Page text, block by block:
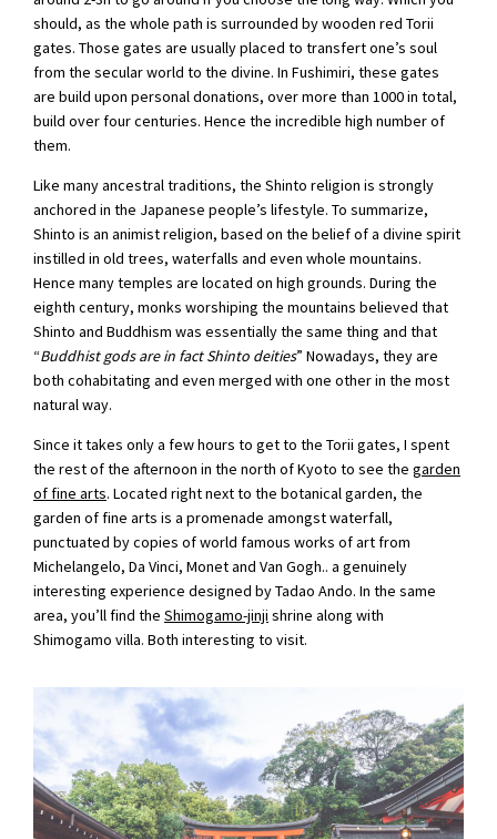
should, as the whole path is surrounded by wooden red Torii
gates. Those gates are usually placed to transfert one’s soul
from the secular world to the divine. In Fushimiri, these gates
are build upon personal donations, over more than 1000 in total,
build over four centuries. Hence the incredible high number of
them.
Like many ancestral traditions, the Shinto religion is strongly
anchored in the Japanese people’s lifestyle. To summarize,
Shinto is an animist religion, based on the belief of a divine spirit
instilled in old trees, waterfalls and even whole mountains.
Hence many temples are located on high grounds. During the
eighth century, monks worshiping the mountains believed that
Shinto and Buddhism was essentially the same thing and that
“Buddhist gods are in fact Shinto deities” Nowadays, they are
both cohabitating and even merged with one other in the most
natural way.
Since it takes only a few hours to get to the Torii gates, I spent
the rest of the afternoon in the north of Kyoto to see the garden
of fine arts. Located right next to the botanical garden, the
garden of fine arts is a promenade amongst waterfall,
punctuated by copies of world famous works of art from
Michelangelo, Da Vinci, Monet and Van Gogh.. a genuinely
interesting experience designed by Tadao Ando. In the same
area, you’ll find the Shimogamo-jinji shrine along with
Shimogamo villa. Both interesting to visit.